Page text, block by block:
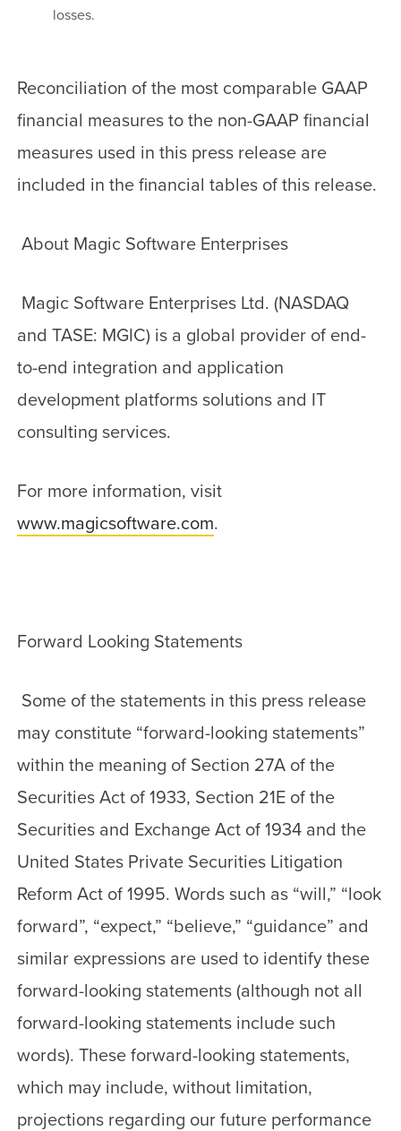
losses.
Reconciliation of the most comparable GAAP
financial measures to the non-GAAP financial
measures used in this press release are
included in the financial tables of this release.
About Magic Software Enterprises
Magic Software Enterprises Ltd. (NASDAQ
and TASE: MGIC) is a global provider of end-
to-end integration and application
development platforms solutions and IT
consulting services.
For more information, visit
www.magicsoftware.com.
Forward Looking Statements
Some of the statements in this press release
may constitute “forward-looking statements”
within the meaning of Section 27A of the
Securities Act of 1933, Section 21E of the
Securities and Exchange Act of 1934 and the
United States Private Securities Litigation
Reform Act of 1995. Words such as “will,” “look
forward”, “expect,” “believe,” “guidance” and
similar expressions are used to identify these
forward-looking statements (although not all
forward-looking statements include such
words). These forward-looking statements,
which may include, without limitation,
projections regarding our future performance